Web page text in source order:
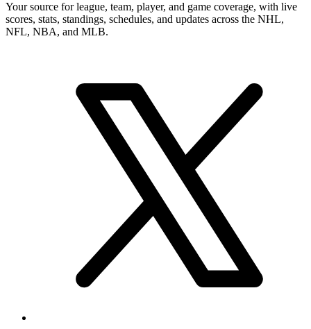
Your source for league, team, player, and game coverage, with live
scores, stats, standings, schedules, and updates across the NHL,
NFL, NBA, and MLB.